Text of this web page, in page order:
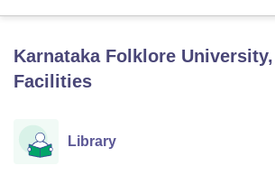
Bhopal
Lucknow
KMC Manipal
Karnataka Folklore
Facilities
Library